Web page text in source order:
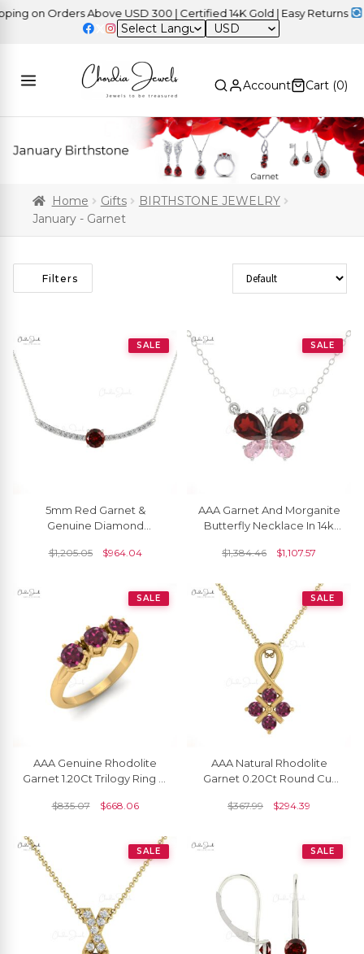
on Orders Above USD 300 | Certified 14K Gold | Easy Returns |
USD
Account Cart (0)
Home Gifts
BIRTHSTONE JEWELRY
January - Garnet
Filters Sort Products
SALE
5mm Red Garnet &
Genuine Diamond
Solid Gold
$1,205.05 $964.04
SALE
AAA Garnet And Morganite
Butterfly Necklace In 14k
Hallmarked Jewelry
$1,384.46 $1,107.57
SALE
AAA Genuine Rhodolite
Garnet 1.20Ct Trilogy Ring In
Jewelry For Her
$835.07 $668.06
SALE
AAA Natural Rhodolite
Garnet 0.20Ct Round Cut
Gold Minimalist Jewelry
$367.99 $294.39
SALE SALE